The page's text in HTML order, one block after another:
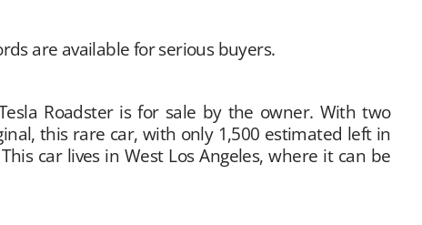
are available for serious buyers.
Roadster is for sale by the owner. With two
this rare car, with only 1,500 estimated left in
car lives in West Los Angeles, where it can be